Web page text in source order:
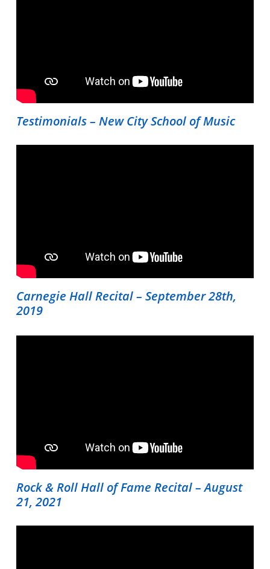
Home
Calendar
Newsletter
Videos
Testimonials – New City School of Music
Carnegie Hall Recital – September 28th,
2019
Rock & Roll Hall of Fame Recital – August
21, 2021